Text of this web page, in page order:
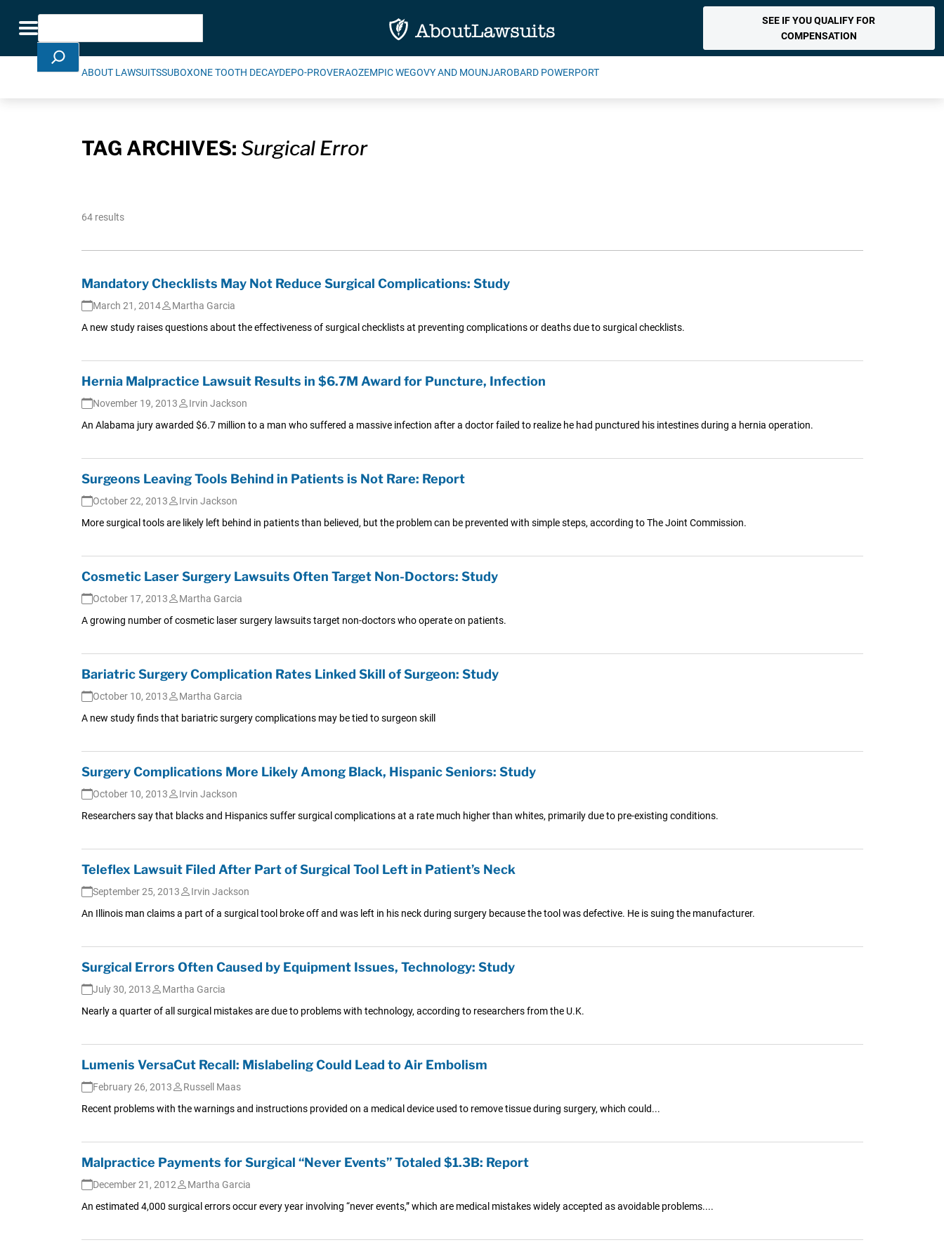
Toggle navigation
Search
SEE IF YOU QUALIFY FOR
COMPENSATION
ABOUT LAWSUITSSUBOXONE TOOTH DECAYDEPO-PROVERAOZEMPIC WEGOVY AND MOUNJAROBARD POWERPORT
TAG ARCHIVES: Surgical Error
64 results
Mandatory Checklists May Not Reduce Surgical Complications: Study
March 21, 2014
Martha Garcia
A new study raises questions about the effectiveness of surgical checklists at preventing complications or deaths due to surgical checklists.
Hernia Malpractice Lawsuit Results in $6.7M Award for Puncture, Infection
November 19, 2013
Irvin Jackson
An Alabama jury awarded $6.7 million to a man who suffered a massive infection after a doctor failed to realize he had punctured his intestines during a hernia operation.
Surgeons Leaving Tools Behind in Patients is Not Rare: Report
October 22, 2013
Irvin Jackson
More surgical tools are likely left behind in patients than believed, but the problem can be prevented with simple steps, according to The Joint Commission.
Cosmetic Laser Surgery Lawsuits Often Target Non-Doctors: Study
October 17, 2013
Martha Garcia
A growing number of cosmetic laser surgery lawsuits target non-doctors who operate on patients.
Bariatric Surgery Complication Rates Linked Skill of Surgeon: Study
October 10, 2013
Martha Garcia
A new study finds that bariatric surgery complications may be tied to surgeon skill
Surgery Complications More Likely Among Black, Hispanic Seniors: Study
October 10, 2013
Irvin Jackson
Researchers say that blacks and Hispanics suffer surgical complications at a rate much higher than whites, primarily due to pre-existing conditions.
Teleflex Lawsuit Filed After Part of Surgical Tool Left in Patient’s Neck
September 25, 2013
Irvin Jackson
An Illinois man claims a part of a surgical tool broke off and was left in his neck during surgery because the tool was defective. He is suing the manufacturer.
Surgical Errors Often Caused by Equipment Issues, Technology: Study
July 30, 2013
Martha Garcia
Nearly a quarter of all surgical mistakes are due to problems with technology, according to researchers from the U.K.
Lumenis VersaCut Recall: Mislabeling Could Lead to Air Embolism
February 26, 2013
Russell Maas
Recent problems with the warnings and instructions provided on a medical device used to remove tissue during surgery, which could...
Malpractice Payments for Surgical “Never Events” Totaled $1.3B: Report
December 21, 2012
Martha Garcia
An estimated 4,000 surgical errors occur every year involving “never events,” which are medical mistakes widely accepted as avoidable problems....